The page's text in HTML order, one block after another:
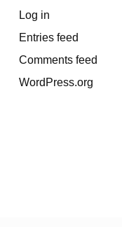
Log in
Entries feed
Comments feed
WordPress.org